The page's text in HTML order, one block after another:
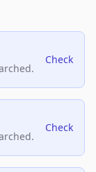
Check
Check